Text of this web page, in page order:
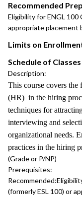
Recommended
Eligibility for ENGL 100
appropriate placement
Limits on
Schedule of
Description:
This course covers the
(HR) in the hiring
techniques for
interviewing and
organizational needs.
practices in the hiring
(Grade or P/NP)
Prerequisites:
Recommended:
(formerly ESL 100) or